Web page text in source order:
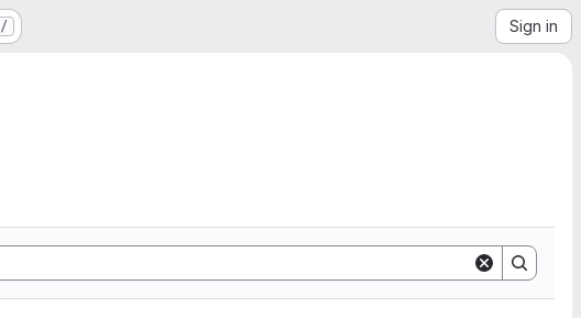
/ Sign in